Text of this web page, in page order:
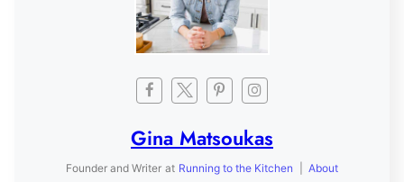
Gina Matsoukas
Founder and Writer at Running to the Kitchen About